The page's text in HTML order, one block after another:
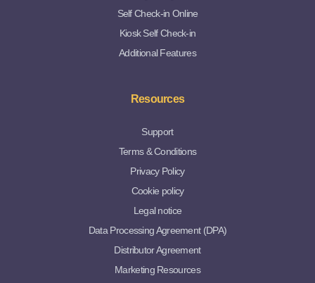
Self Check-in Online
Kiosk Self Check-in
Additional Features
Resources
Support
Terms & Conditions
Privacy Policy
Cookie policy
Legal notice
Data Processing Agreement (DPA)
Distributor Agreement
Marketing Resources